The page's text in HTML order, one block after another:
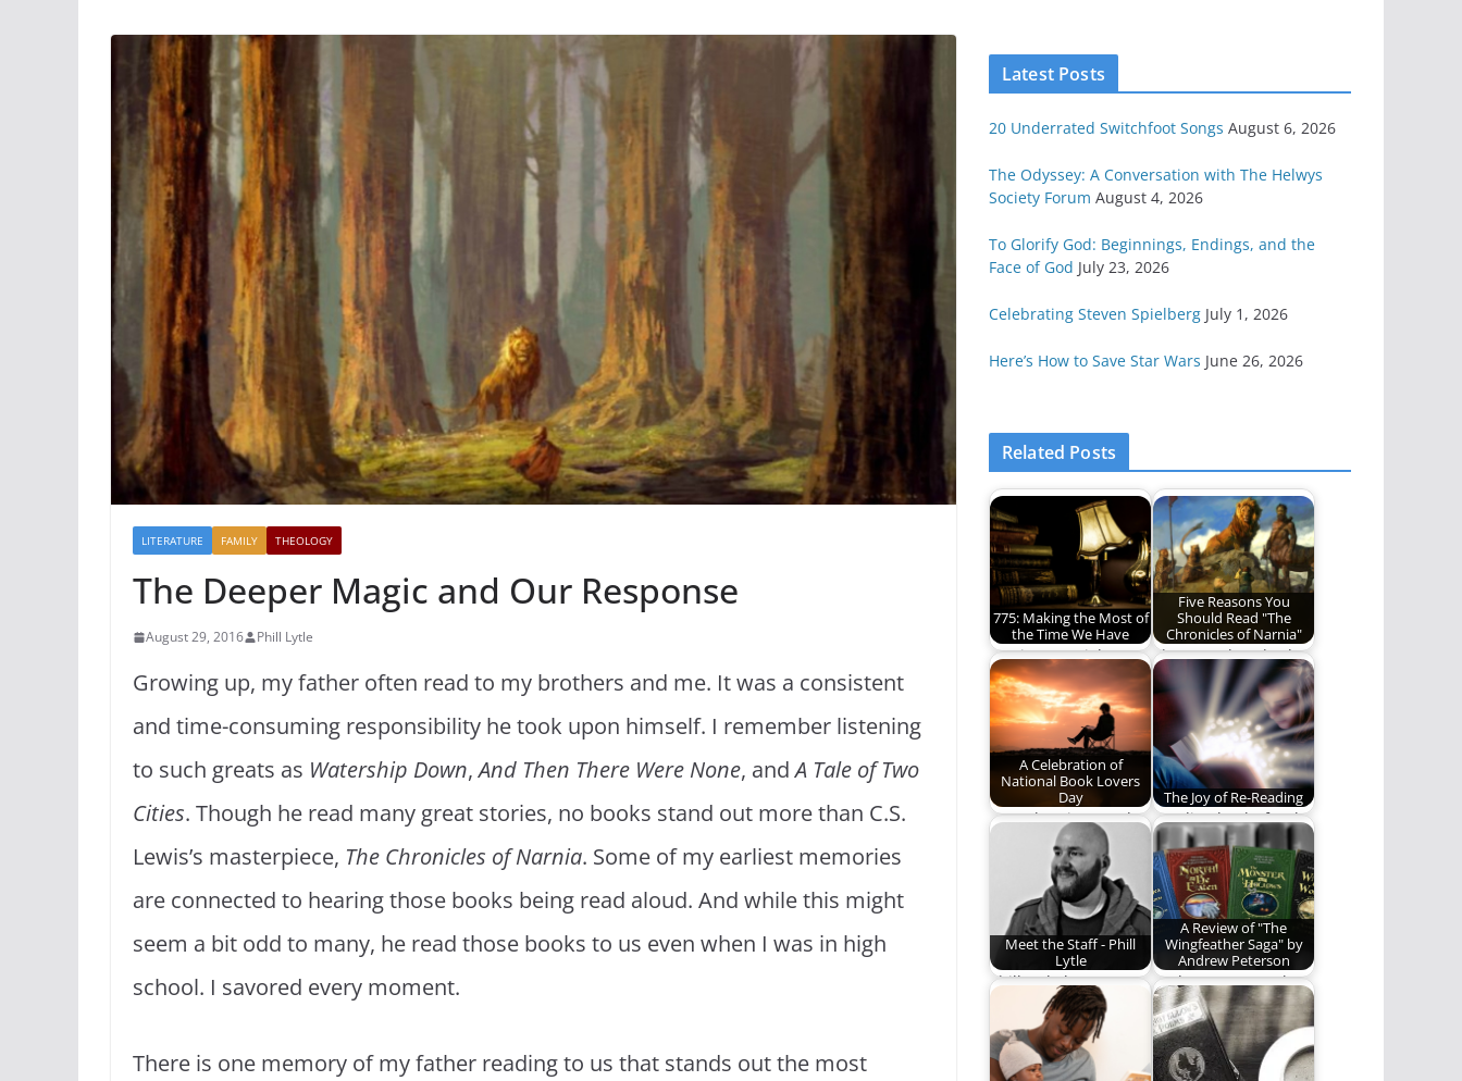
LITERATURE FAMILY THEOLOGY
The Deeper Magic and Our Response
August 29, 2016 Phill Lytle
Growing up, my father often read to my brothers and me. It was a consistent
and time-consuming responsibility he took upon himself. I remember listening
to such greats as Watership Down,And Then There Were None, andA Tale of Two
Cities. Though he read many great stories, no books stand out more than C.S.
Lewis’s masterpiece, The Chronicles ofNarnia. Some of my earliest memories
are connected to hearing those books being read aloud. And while this might
seem a bit odd to many, he read those books to us even when I was in high
school. I savored every moment.
There is one memory of my father reading to us that stands out the most
Latest Posts
20 Underrated Switchfoot Songs August 6, 2026
The Odyssey: A Conversation with The Helwys
Society Forum August 4, 2026
To Glorify God: Beginnings, Endings, and the
Face of God July 23, 2026
Celebrating Steven Spielberg July 1, 2026
Here’s How to Save Star Wars June 26, 2026
Related Posts
775: Making the Most of
the Time We Have
775 is essential to
living life to the
fullest.
Five Reasons You
Should Read "The
Chronicles of Narnia"
There are hundreds
of reasons to read
"The Chronicles of…
A Celebration of
National Book Lovers
Day
Here then is our ode
to this singular
creation. Here,…
The Joy of Re-Reading
Reading books for the
love of the journey
and not…
Meet the Staff - Phill
Lytle
Phill Lytle loves Jesus,
his wife, his kids, his
family,…
A Review of "The
Wingfeather Saga" by
Andrew Peterson
Andrew Peterson has
written a classic
story. You should
read…